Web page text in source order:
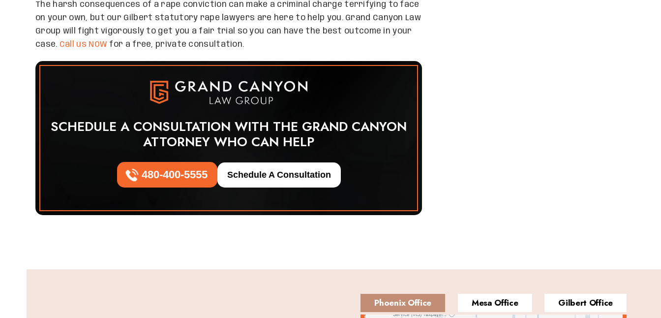
The harsh consequences of a rape conviction can make a criminal charge terrifying to face
on your own, but our Gilbert statutory rape lawyers are here to help you. Grand Canyon Law
Group will fight vigorously to get you a fair trial so you can have the best outcome in your
case. Call us NOW for a free, private consultation.
SCHEDULE A CONSULTATION WITH THE GRAND CANYON
ATTORNEY WHO CAN HELP
480-400-5555 Schedule A Consultation
Phoenix Office Mesa Office Gilbert Office